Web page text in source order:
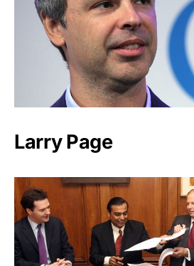
Larry Page